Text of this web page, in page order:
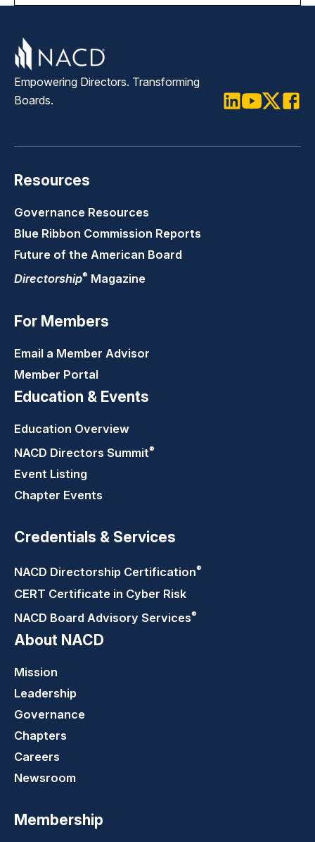
Empowering Directors. Transforming
Boards.
Resources
Governance Resources
Blue Ribbon Commission Reports
Future of the American Board
Directorship® Magazine
For Members
Email a Member Advisor
Member Portal
Education & Events
Education Overview
NACD Directors Summit®
Event Listing
Chapter Events
Credentials & Services
NACD Directorship Certification®
CERT Certificate in Cyber Risk
NACD Board Advisory Services®
About NACD
Mission
Leadership
Governance
Chapters
Careers
Newsroom
Membership